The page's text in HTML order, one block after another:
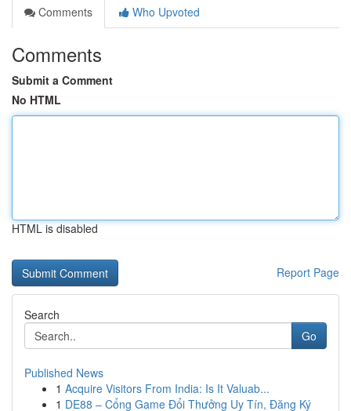
Comments
Who Upvoted
Comments
Submit a Comment
No HTML
HTML is disabled
Report Page
Search
Go
Published News
1 Acquire Visitors From India: Is It Valuab...
1 DE88 – Cổng Game Đổi Thưởng Uy Tín, Đăng Ký